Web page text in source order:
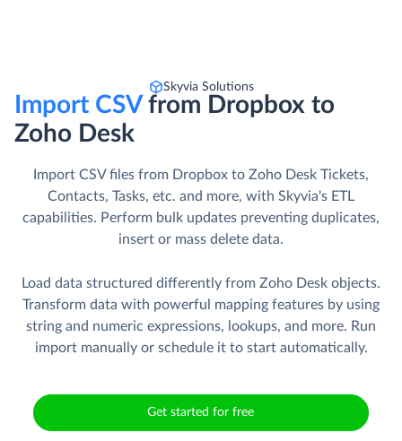
Skyvia Solutions
Import CSVfrom Dropbox to
Zoho Desk
Import CSV files from Dropbox to Zoho Desk Tickets,
Contacts, Tasks, etc. and more, with Skyvia's ETL
capabilities. Perform bulk updates preventing duplicates,
insert or mass delete data.
Load data structured differently from Zoho Desk objects.
Transform data with powerful mapping features by using
string and numeric expressions, lookups, and more. Run
import manually or schedule it to start automatically.
Get started for free